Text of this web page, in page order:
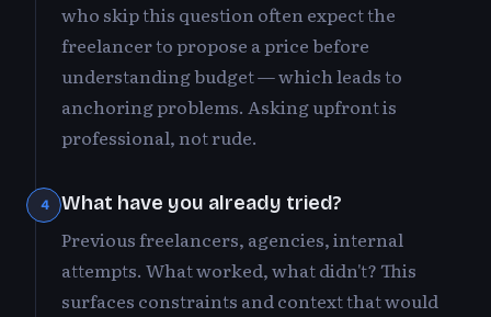
who skip this question often expect the
freelancer to propose a price before
understanding budget — which leads to
anchoring problems. Asking upfront is
professional, not rude.
4 What have you already tried?
Previous freelancers, agencies, internal
attempts. What worked, what didn't? This
surfaces constraints and context that would